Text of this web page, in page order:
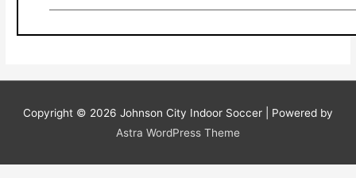
Copyright © 2026 Johnson City Indoor Soccer | Powered by
Astra WordPress Theme